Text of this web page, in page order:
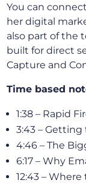
You can
her digital
also part of the
built for direct
Capture and
Time based
1:38 – Rapid
3:43 –
4:46 – The
6:17 – Why
12:43 –